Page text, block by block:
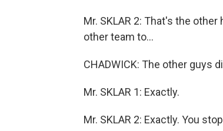
Mr. SKLAR 2: That's the
other team to...
CHADWICK: The other guys
Mr. SKLAR 1: Exactly.
Mr. SKLAR 2: Exactly. You